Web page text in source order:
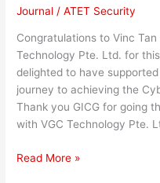
Journal /ATET Security
Congratulations to Vinc
Technology Pte. Ltd. for
delighted to have
journey to achieving the
Thank you GICG for going
with VGC Technology Pte.
Read More »